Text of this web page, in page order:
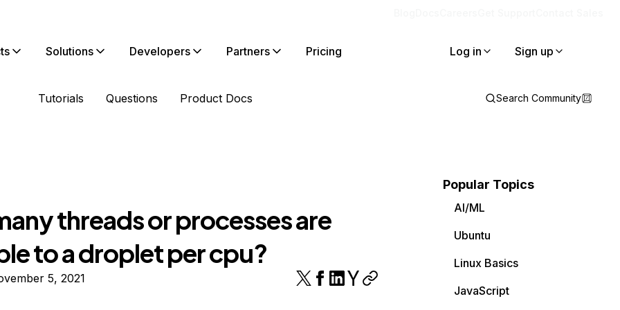
Solutions Developers Partners Pricing Log in Sign up
Tutorials Questions Product Docs Search Community
threads or processes are
to a droplet per cpu?
5, 2021
Popular Topics
AI/ML
Ubuntu
Linux Basics
JavaScript